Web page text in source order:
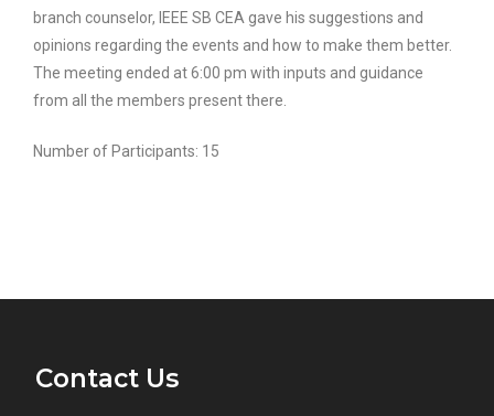
branch counselor, IEEE SB CEA gave his suggestions and
opinions regarding the events and how to make them better.
The meeting ended at 6:00 pm with inputs and guidance
from all the members present there.
Number of Participants: 15
Contact Us